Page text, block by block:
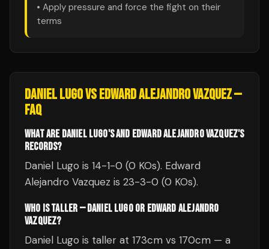
• Apply pressure and force the fight on their
terms
DANIEL LUGOVSEDWARD ALEJANDRO VAZQUEZ—
FAQ
WHAT ARE DANIEL LUGO'S AND EDWARD ALEJANDRO VAZQUEZ'S
RECORDS?
Daniel Lugo is 14-1-0 (0 KOs). Edward
Alejandro Vazquez is 23-3-0 (0 KOs).
WHO IS TALLER — DANIEL LUGO OR EDWARD ALEJANDRO
VAZQUEZ?
Daniel Lugo is taller at 173cm vs 170cm — a